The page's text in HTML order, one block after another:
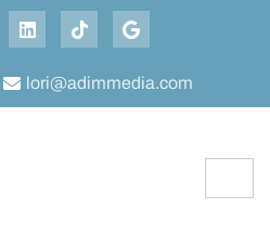
lori@adimmedia.com